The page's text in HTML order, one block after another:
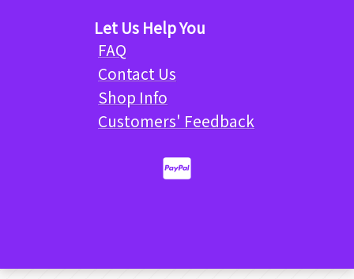
Let Us Help You
FAQ
Contact Us
Shop Info
Customers' Feedback